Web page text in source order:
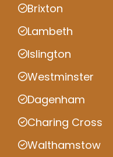
Brixton
Lambeth
Islington
Westminster
Dagenham
Charing Cross
Walthamstow